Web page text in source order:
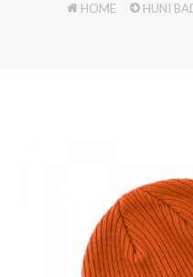
HOME HUNI